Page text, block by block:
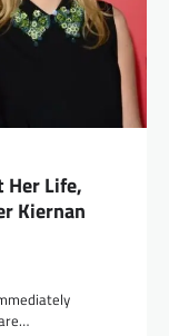
Her Life,
Kiernan